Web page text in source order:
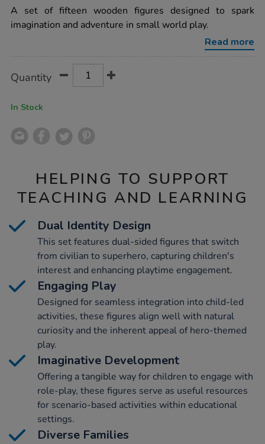
world-
reversible-
wooden-
A set of fifteen wooden figures designed to spark
imagination and adventure in small world play.
Read more
Actions
TO
Quantity
In Stock
HELPING TO SUPPORT
TEACHING AND LEARNING
Dual Identity Design
This set features dual-sided figures that switch
from civilian to superhero, capturing children's
interest and enhancing playtime engagement.
Engaging Play
Designed for seamless integration into child-led
activities, these figures align well with natural
curiosity and the inherent appeal of hero-themed
play.
Imaginative Development
Offering a tangible way for children to engage with
role-play, these figures serve as useful resources
for scenario-based activities within educational
settings.
Diverse Families